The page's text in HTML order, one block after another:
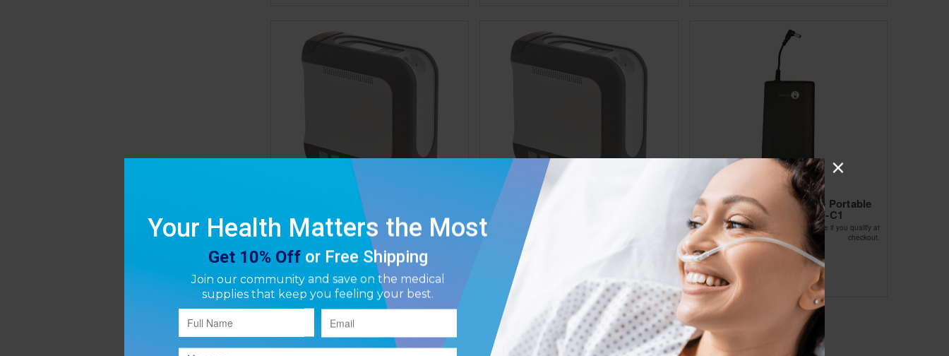
Drive DeVilbiss iGo2 Portable
Oxygen Concentrator (125D-XB)
$2,850.99
Pay over time withAffirm. See if you qualify at
checkout.
Drive DeVilbiss iGo2 Portable
Oxygen Concentrator (125D)
Pay over time with
lithium battery for Olive Portable
Concentrator-OLV-C1
$135.99
Pay over time with Affirm. See if you qualify at
checkout.